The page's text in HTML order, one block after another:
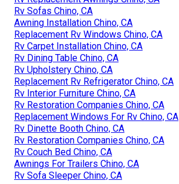
Rv Sofas Chino, CA
Awning Installation Chino, CA
Replacement Rv Windows Chino, CA
Rv Carpet Installation Chino, CA
Rv Dining Table Chino, CA
Rv Upholstery Chino, CA
Replacement Rv Refrigerator Chino, CA
Rv Interior Furniture Chino, CA
Rv Restoration Companies Chino, CA
Replacement Windows For Rv Chino, CA
Rv Dinette Booth Chino, CA
Rv Restoration Companies Chino, CA
Rv Couch Bed Chino, CA
Awnings For Trailers Chino, CA
Rv Sofa Sleeper Chino, CA